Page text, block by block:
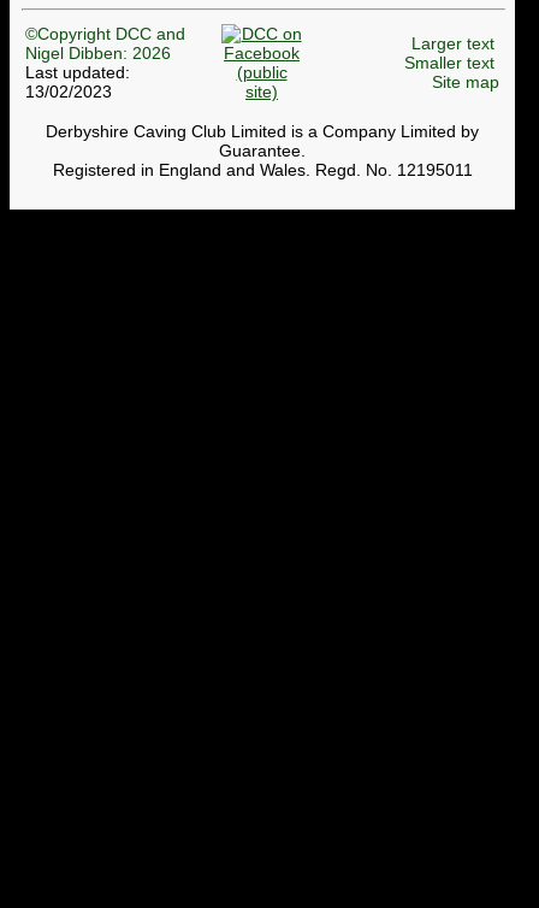
©Copyright DCC and
Nigel Dibben: 2026
Last updated:
13/02/2023
Larger text
Smaller text
Site map
Derbyshire Caving Club Limited is a Company Limited by
Guarantee.
Registered in England and Wales. Regd. No. 12195011